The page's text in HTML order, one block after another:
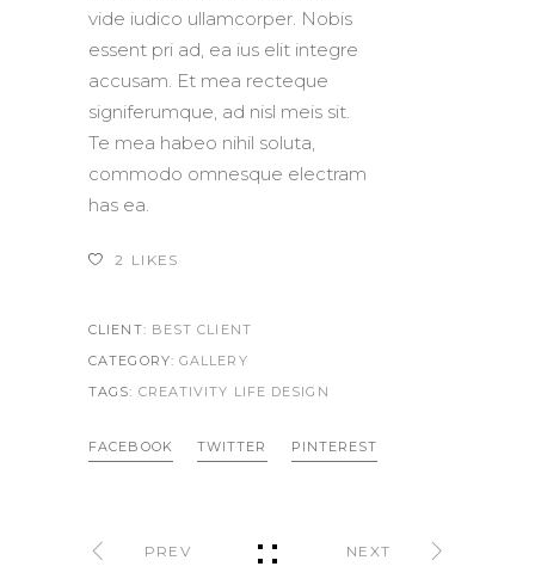
vide iudico ullamcorper. Nobis
essent pri ad, ea ius elit integre
accusam. Et mea recteque
signiferumque, ad nisl meis sit.
Te mea habeo nihil soluta,
commodo omnesque electram
has ea.
2 LIKES
CLIENT: BEST CLIENT
CATEGORY: GALLERY
TAGS: CREATIVITY LIFE DESIGN
FACEBOOK TWITTER PINTEREST
PREV NEXT